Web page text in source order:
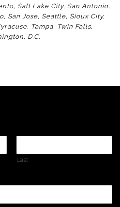
, Salt Lake City, San Antonio,
, San Jose, Seattle, Sioux City,
, Tampa, Twin Falls,
, D.C.
Last